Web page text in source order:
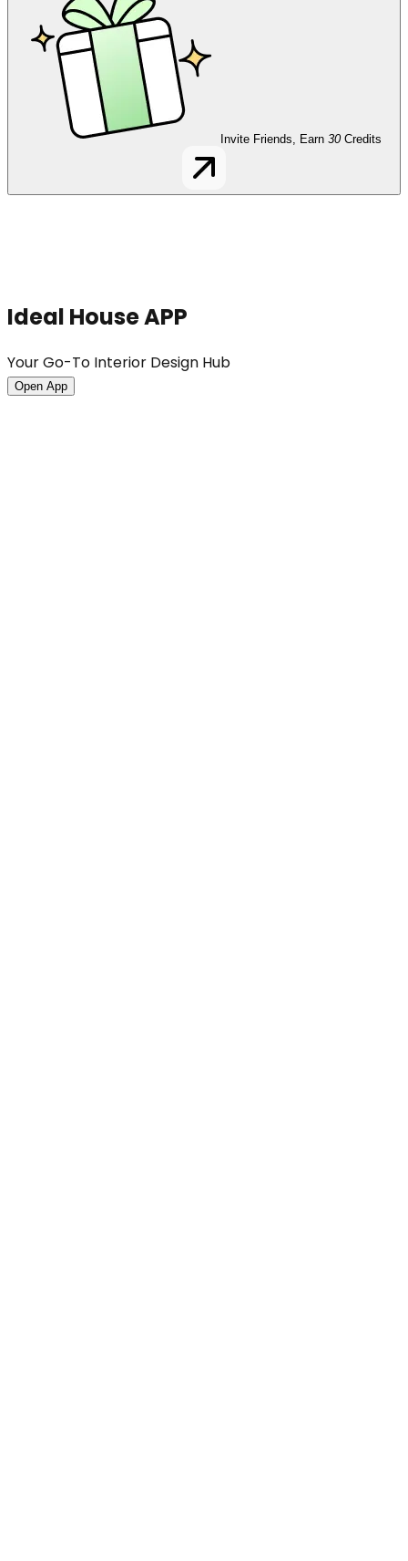
Invite Friends, Earn 30 Credits
Ideal House APP
Your Go-To Interior Design Hub
Open App